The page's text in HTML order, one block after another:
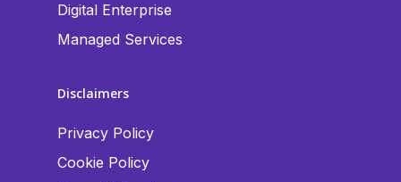
Digital Enterprise
Managed Services
Disclaimers
Privacy Policy
Cookie Policy